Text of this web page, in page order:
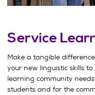
Service
Make a tangible
your new linguistic skills
learning community
students and for the